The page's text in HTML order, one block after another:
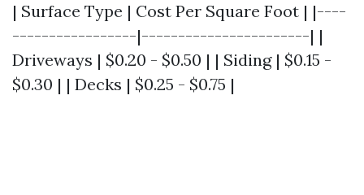
| Surface Type | Cost Per Square Foot | |----
-----------------|-----------------------| |
Driveways | $0.20 - $0.50 | | Siding | $0.15 -
$0.30 | | Decks | $0.25 - $0.75 |